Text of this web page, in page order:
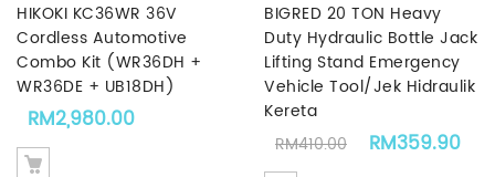
HIKOKI KC36WR 36V
Cordless Automotive
Combo Kit (WR36DH +
WR36DE + UB18DH)
RM2,980.00
BIGRED 20 TON Heavy
Duty Hydraulic Bottle Jack
Lifting Stand Emergency
Vehicle Tool/Jek Hidraulik
Kereta
RM410.00 Original price
RM359.90